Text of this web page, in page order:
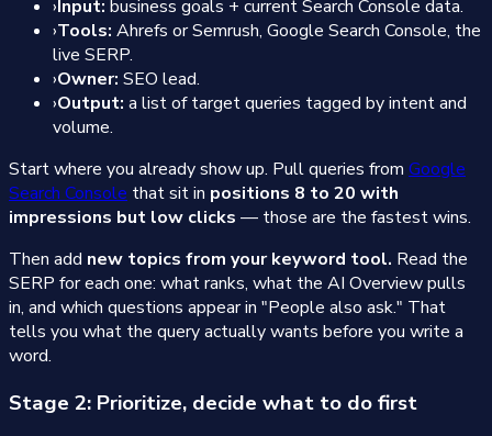
›Input: business goals + current Search Console data.
›Tools: Ahrefs or Semrush, Google Search Console, the
live SERP.
›Owner: SEO lead.
›Output: a list of target queries tagged by intent and
volume.
Start where you already show up. Pull queries from Google
Search Console that sit in positions 8 to 20 with
impressions but low clicks — those are the fastest wins.
Then add new topics from your keyword tool. Read the
SERP for each one: what ranks, what the AI Overview pulls
in, and which questions appear in "People also ask." That
tells you what the query actually wants before you write a
word.
Stage 2: Prioritize, decide what to do first